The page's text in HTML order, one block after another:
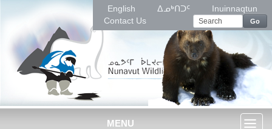
English ᐃᓄᒃᑎᑐᑦ
Inuinnaqtun
Contact Us
Go
MENU